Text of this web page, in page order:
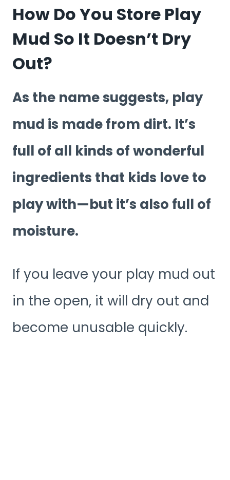
How Do You Store Play
Mud So It Doesn’t Dry
Out?
As the name suggests, play
mud is made from dirt. It’s
full of all kinds of wonderful
ingredients that kids love to
play with—but it’s also full of
moisture.
If you leave your play mud out
in the open, it will dry out and
become unusable quickly.